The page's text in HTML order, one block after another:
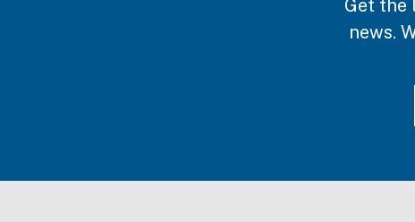
Get the
news.